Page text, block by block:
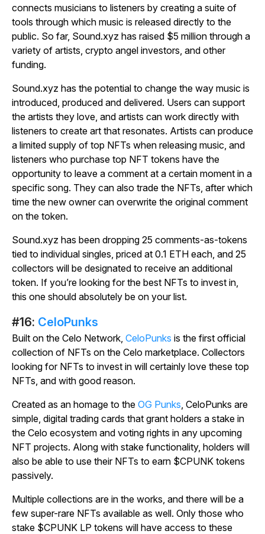
connects musicians to listeners by creating a suite of
tools through which music is released directly to the
public. So far, Sound.xyz has raised $5 million through a
variety of artists, crypto angel investors, and other
funding.
Sound.xyz has the potential to change the way music is
introduced, produced and delivered. Users can support
the artists they love, and artists can work directly with
listeners to create art that resonates. Artists can produce
a limited supply of top NFTs when releasing music, and
listeners who purchase top NFT tokens have the
opportunity to leave a comment at a certain moment in a
specific song. They can also trade the NFTs, after which
time the new owner can overwrite the original comment
on the token.
Sound.xyz has been dropping 25 comments-as-tokens
tied to individual singles, priced at 0.1 ETH each, and 25
collectors will be designated to receive an additional
token. If you’re looking for the best NFTs to invest in,
this one should absolutely be on your list.
#16: CeloPunks
Built on the Celo Network, CeloPunks is the first official
collection of NFTs on the Celo marketplace. Collectors
looking for NFTs to invest in will certainly love these top
NFTs, and with good reason.
Created as an homage to the OG Punks, CeloPunks are
simple, digital trading cards that grant holders a stake in
the Celo ecosystem and voting rights in any upcoming
NFT projects. Along with stake functionality, holders will
also be able to use their NFTs to earn $CPUNK tokens
passively.
Multiple collections are in the works, and there will be a
few super-rare NFTs available as well. Only those who
stake $CPUNK LP tokens will have access to these